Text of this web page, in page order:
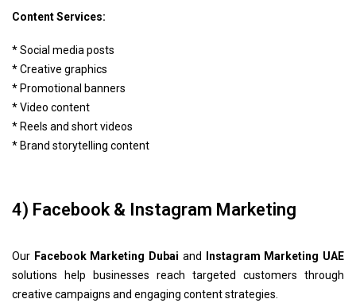
Content Services:
* Social media posts
* Creative graphics
* Promotional banners
* Video content
* Reels and short videos
* Brand storytelling content
4) Facebook & Instagram Marketing
Our Facebook Marketing Dubai and
Instagram Marketing UAE
solutions help businesses reach targeted customers through
creative campaigns and engaging content strategies.